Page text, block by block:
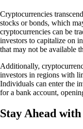
Cryptocurrencies
stocks or bonds, which
cryptocurrencies can be
investors to capitalize on
that may not be available
Additionally,
investors in regions with
Individuals can enter the
for a bank account,
Stay Ahead